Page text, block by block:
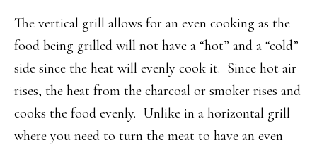
The vertical grill allows for an even cooking as the
food being grilled will not have a “hot” and a “cold”
side since the heat will evenly cook it. Since hot air
rises, the heat from the charcoal or smoker rises and
cooks the food evenly. Unlike in a horizontal grill
where you need to turn the meat to have an even